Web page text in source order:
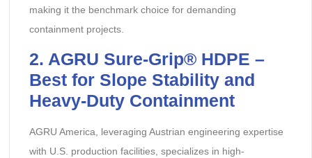
making it the benchmark choice for demanding
containment projects.
2. AGRU Sure-Grip® HDPE –
Best for Slope Stability and
Heavy-Duty Containment
AGRU America, leveraging Austrian engineering expertise
with U.S. production facilities, specializes in high-